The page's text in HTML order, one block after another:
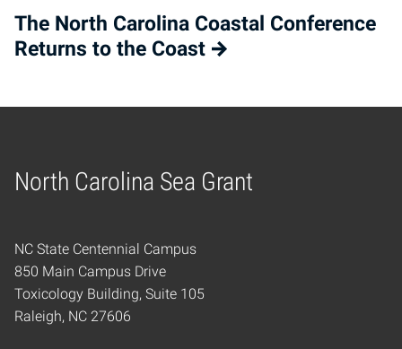
The North Carolina Coastal Conference
Returns to the Coast
North Carolina Sea Grant
Home
NC State Centennial Campus
850 Main Campus Drive
Toxicology Building, Suite 105
Raleigh, NC 27606